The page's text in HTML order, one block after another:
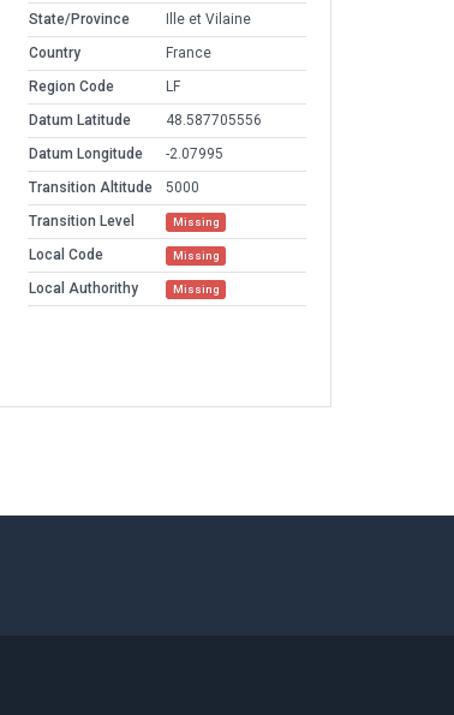
State/Province
Ille et Vilaine
Country
France
Region Code
LF
Datum Latitude
48.587705556
Datum Longitude
-2.07995
Transition Altitude
5000
Transition Level
Missing
Local Code Missing
Local Authorithy Missing